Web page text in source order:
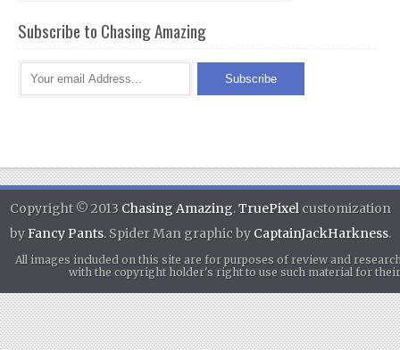
Subscribe to Chasing Amazing
Copyright © 2013 Chasing Amazing.TruePixel customization
byFancy Pants. Spider Man graphic by CaptainJackHarkness.
All images included on this site are for purposes of review and
with the copyright holder's right to use such material for